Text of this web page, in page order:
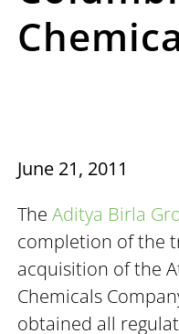
June 21, 2011
TheAditya Birla
completion of the
acquisition of the
Chemicals
obtained all